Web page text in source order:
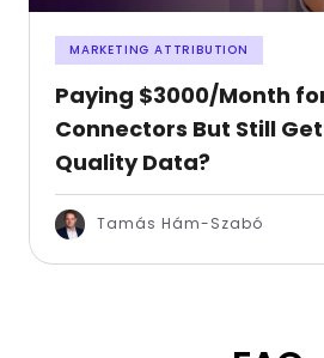
MARKETING ATTRIBUTION
Paying $3000/Month
Connectors But Still
Quality Data?
Tamás Hám-Szabó